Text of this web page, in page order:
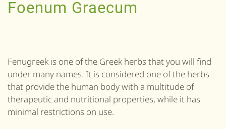
Foenum Graecum
Fenugreek is one of the Greek herbs that you will find
under many names. It is considered one of the herbs
that provide the human body with a multitude of
therapeutic and nutritional properties, while it has
minimal restrictions on use.